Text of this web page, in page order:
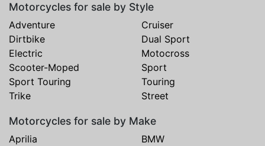
Motorcycles for sale by Style
Adventure
Cruiser
Dirtbike
Dual Sport
Electric
Motocross
Scooter-Moped
Sport
Sport Touring
Touring
Trike
Street
Motorcycles for sale by Make
Aprilia
BMW